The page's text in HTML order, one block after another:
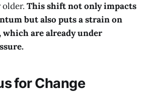
older. This shift not only impacts
but also puts a strain on
which are already under
for Change